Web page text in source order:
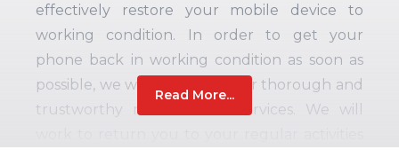
effectively restore your mobile device to
working condition. In order to get your
phone back in working condition as soon as
possible, we work hard to offer thorough and
trustworthy maintenance services. We will
Read More...